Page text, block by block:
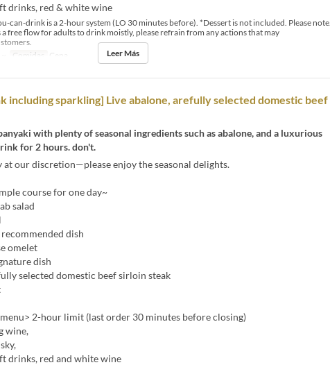
drinks, red & white wine
can-drink is a 2-hour system (LO 30 minutes before). *Dessert is not included. Please note.
a free flow for adults to drink moistly, please refrain from any actions that may
Comidas Cena Leer Más
including sparkling] Live abalone, arefully selected domestic beef
with plenty of seasonal ingredients such as abalone, and a luxurious
for 2 hours. don't.
at our discretion—please enjoy the seasonal delights.
course for one day~
salad
dish
omelet
dish
selected domestic beef sirloin steak
2-hour limit (last order 30 minutes before closing)
wine,
drinks, red and white wine